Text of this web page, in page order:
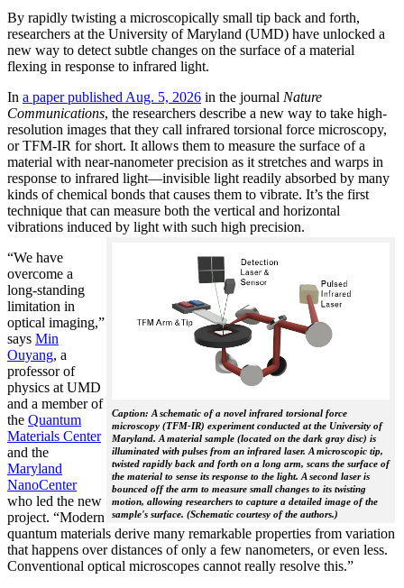
By rapidly twisting a microscopically small tip back and forth,
researchers at the University of Maryland (UMD) have unlocked a
new way to detect subtle changes on the surface of a material
flexing in response to infrared light.
In a paper published Aug. 5, 2026 in the journal Nature
Communications, the researchers describe a new way to take high-
resolution images that they call infrared torsional force microscopy,
or TFM-IR for short. It allows them to measure the surface of a
material with near-nanometer precision as it stretches and warps in
response to infrared light—invisible light readily absorbed by many
kinds of chemical bonds that causes them to vibrate. It’s the first
technique that can measure both the vertical and horizontal
vibrations induced by light with such high precision.
Caption: A schematic of a novel infrared torsional force
microscopy (TFM-IR) experiment conducted at the University of
Maryland. A material sample (located on the dark gray disc) is
illuminated with pulses from an infrared laser. A microscopic tip,
twisted rapidly back and forth on a long arm, scans the surface of
the material to sense its response to the light. A second laser is
bounced off the arm to measure small changes to its twisting
motion, allowing researchers to capture a detailed image of the
sample's surface. (Schematic courtesy of the authors.)
“We have
overcome a
long-standing
limitation in
optical imaging,”
says Min
Ouyang, a
professor of
physics at UMD
and a member of
the Quantum
Materials Center
and the
Maryland
NanoCenter
who led the new
project. “Modern
quantum materials derive many remarkable properties from variation
that happens over distances of only a few nanometers, or even less.
Conventional optical microscopes cannot really resolve this.”